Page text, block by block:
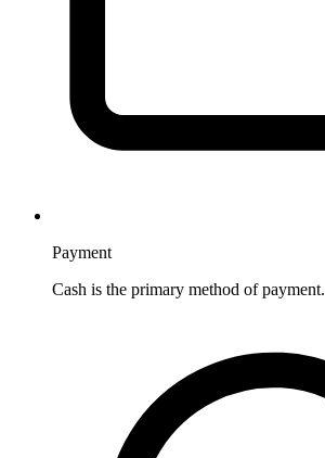
Payment
Cash is the primary method of payment.